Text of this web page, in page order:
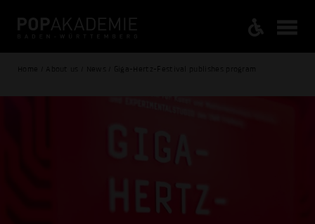
Home / About us / News / Giga-Hertz-Festival publishes program